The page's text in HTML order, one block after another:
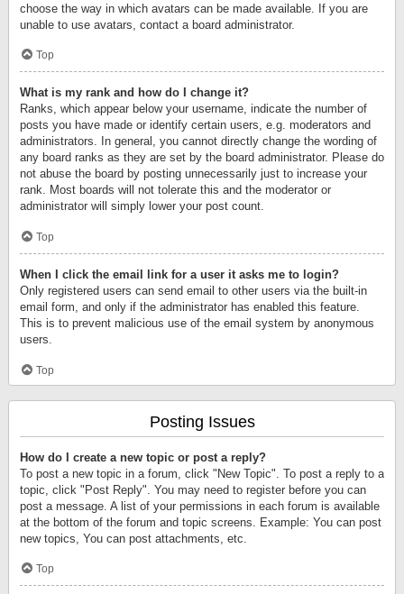
choose the way in which avatars can be made available. If you are
unable to use avatars, contact a board administrator.
Top
What is my rank and how do I change it?
Ranks, which appear below your username, indicate the number of
posts you have made or identify certain users, e.g. moderators and
administrators. In general, you cannot directly change the wording of
any board ranks as they are set by the board administrator. Please do
not abuse the board by posting unnecessarily just to increase your
rank. Most boards will not tolerate this and the moderator or
administrator will simply lower your post count.
Top
When I click the email link for a user it asks me to login?
Only registered users can send email to other users via the built-in
email form, and only if the administrator has enabled this feature.
This is to prevent malicious use of the email system by anonymous
users.
Top
Posting Issues
How do I create a new topic or post a reply?
To post a new topic in a forum, click "New Topic". To post a reply to a
topic, click "Post Reply". You may need to register before you can
post a message. A list of your permissions in each forum is available
at the bottom of the forum and topic screens. Example: You can post
new topics, You can post attachments, etc.
Top